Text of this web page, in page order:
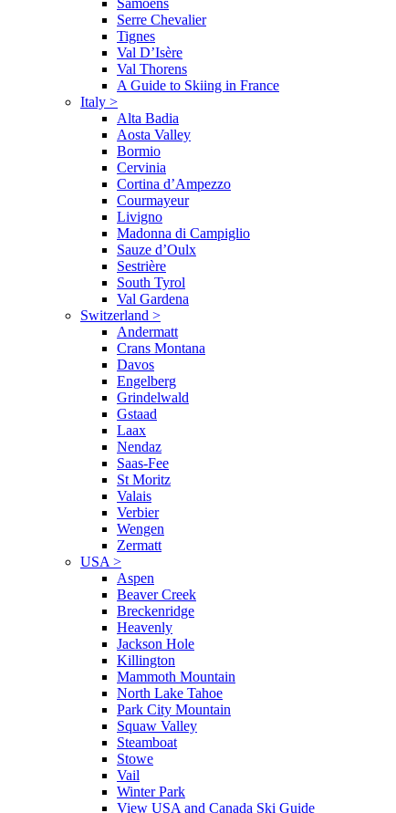
Samoëns
Serre Chevalier
Tignes
Val D’Isère
Val Thorens
A Guide to Skiing in France
Italy >
Alta Badia
Aosta Valley
Bormio
Cervinia
Cortina d’Ampezzo
Courmayeur
Livigno
Madonna di Campiglio
Sauze d’Oulx
Sestrière
South Tyrol
Val Gardena
Switzerland >
Andermatt
Crans Montana
Davos
Engelberg
Grindelwald
Gstaad
Laax
Nendaz
Saas-Fee
St Moritz
Valais
Verbier
Wengen
Zermatt
USA >
Aspen
Beaver Creek
Breckenridge
Heavenly
Jackson Hole
Killington
Mammoth Mountain
North Lake Tahoe
Park City Mountain
Squaw Valley
Steamboat
Stowe
Vail
Winter Park
View USA and Canada Ski Guide